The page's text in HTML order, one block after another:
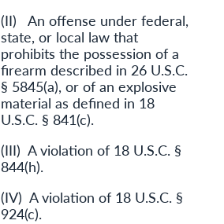
(II) An offense under federal,
state, or local law that
prohibits the possession of a
firearm described in 26 U.S.C.
§ 5845(a), or of an explosive
material as defined in 18
U.S.C. § 841(c).
(III) A violation of 18 U.S.C. §
844(h).
(IV) A violation of 18 U.S.C. §
924(c).